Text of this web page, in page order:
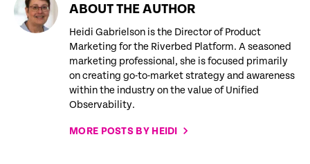
ABOUT THE AUTHOR
Heidi Gabrielson is the Director of Product
Marketing for the Riverbed Platform. A seasoned
marketing professional, she is focused primarily
on creating go-to-market strategy and awareness
within the industry on the value of Unified
Observability.
MORE POSTS BY HEIDI